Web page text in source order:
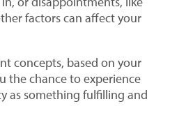
factors can affect your
concepts, based on your
the chance to experience
as something fulfilling and